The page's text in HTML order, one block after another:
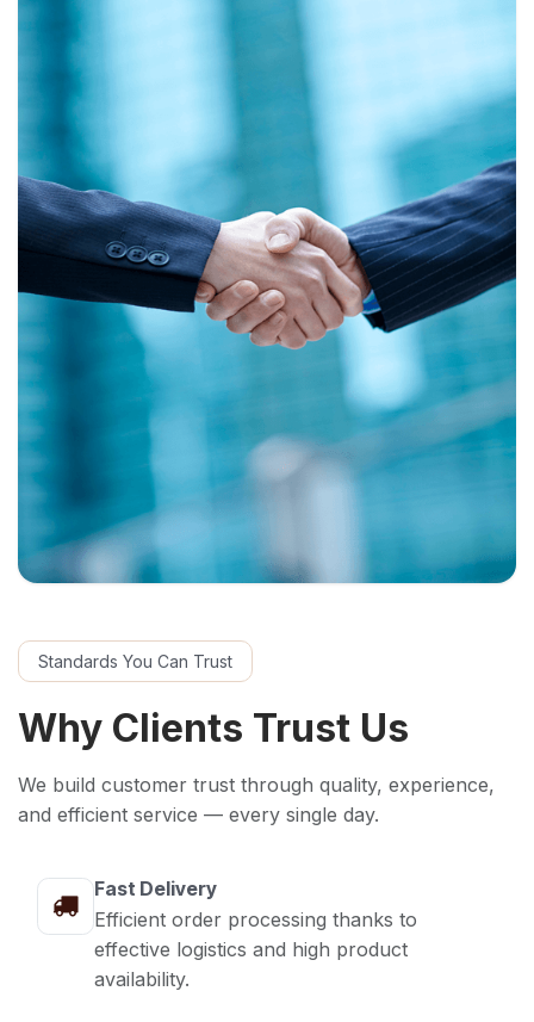
Standards You Can Trust
Why Clients Trust Us
We build customer trust through quality, experience,
and efficient service — every single day.
Fast Delivery
Efficient order processing thanks to
effective logistics and high product
availability.